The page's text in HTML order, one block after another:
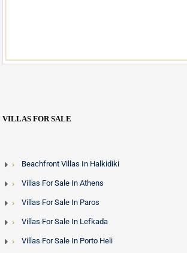
VILLAS FOR SALE
Beachfront Villas In Halkidiki
Villas For Sale In Athens
Villas For Sale In Paros
Villas For Sale In Lefkada
Villas For Sale In Porto Heli